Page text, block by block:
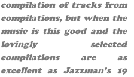
compilation of tracks from
compilations, but when the
music is this good and the
lovingly selected
compilations are as
excellent as Jazzman’s 19